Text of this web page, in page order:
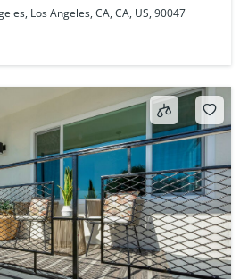
Los Angeles, CA, CA, US, 90047